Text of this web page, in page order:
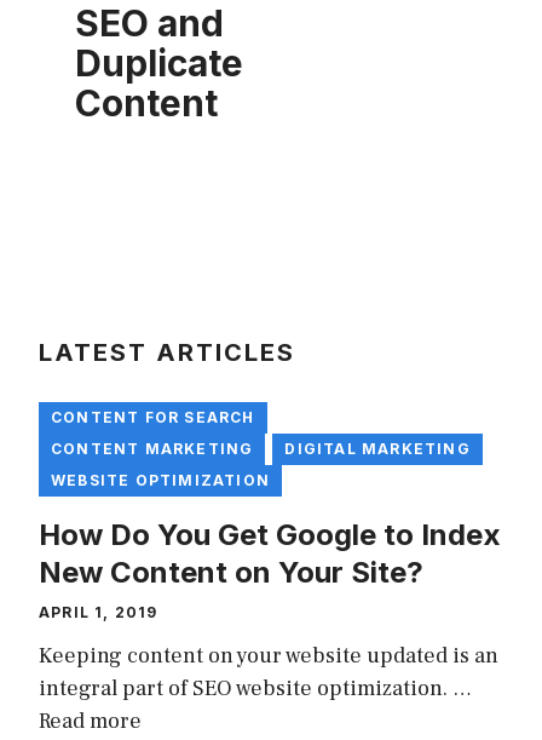
SEO and
Duplicate
Content
LATEST ARTICLES
CONTENT FOR SEARCH
CONTENT MARKETING
DIGITAL MARKETING
WEBSITE OPTIMIZATION
How Do You Get Google to Index
New Content on Your Site?
APRIL 1, 2019
Keeping content on your website updated is an
integral part of SEO website optimization. …
Read more